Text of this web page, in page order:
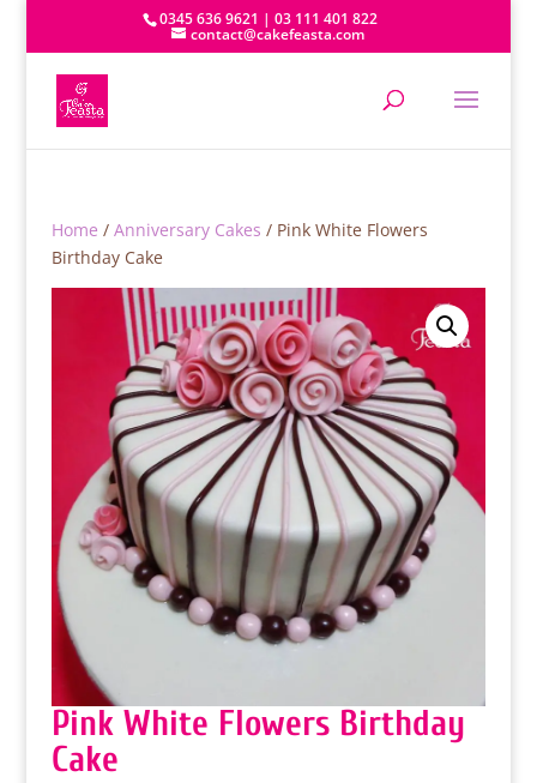
0345 636 9621 | 03 111 401 822
contact@cakefeasta.com
Home / Anniversary Cakes / Pink White Flowers
Birthday Cake
Pink White Flowers Birthday
Cake